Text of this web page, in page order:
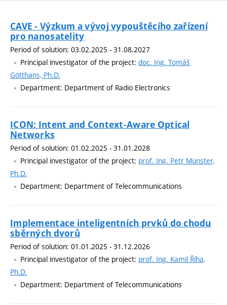
CAVE - Výzkum a vývoj vypouštěcího zařízení
pro nanosatelity
Period of solution: 03.02.2025 - 31.08.2027
Principal investigator of the project: doc. Ing. Tomáš
Götthans, Ph.D.
Department: Department of Radio Electronics
ICON: Intent and Context-Aware Optical
Networks
Period of solution: 01.02.2025 - 31.01.2028
Principal investigator of the project: prof. Ing. Petr Münster,
Ph.D.
Department: Department of Telecommunications
Implementace inteligentních prvků do chodu
sběrných dvorů
Period of solution: 01.01.2025 - 31.12.2026
Principal investigator of the project: prof. Ing. Kamil Říha,
Ph.D.
Department: Department of Telecommunications